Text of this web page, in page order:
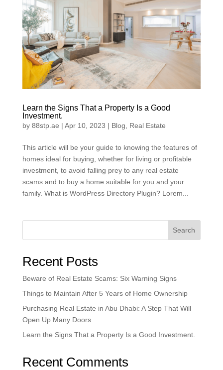
Learn the Signs That a Property Is a Good
Investment.
by 88stp.ae | Apr 10, 2023 | Blog Real Estate
This article will be your guide to knowing the features of
homes ideal for buying, whether for living or profitable
investment, to avoid falling prey to any real estate
scams and to buy a home suitable for you and your
family. What is WordPress Directory Plugin? Lorem...
Search
Recent Posts
Beware of Real Estate Scams: Six Warning Signs
Things to Maintain After 5 Years of Home Ownership
Purchasing Real Estate in Abu Dhabi: A Step That Will
Open Up Many Doors
Learn the Signs That a Property Is a Good Investment.
Recent Comments